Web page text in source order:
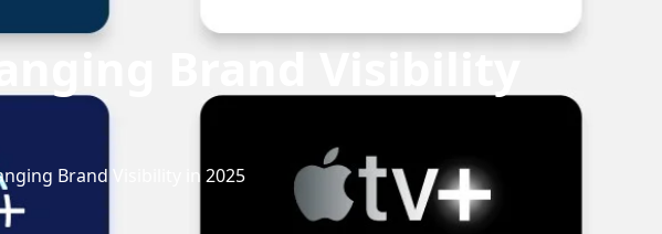
Brand Visibility
Brand Visibility in 2025